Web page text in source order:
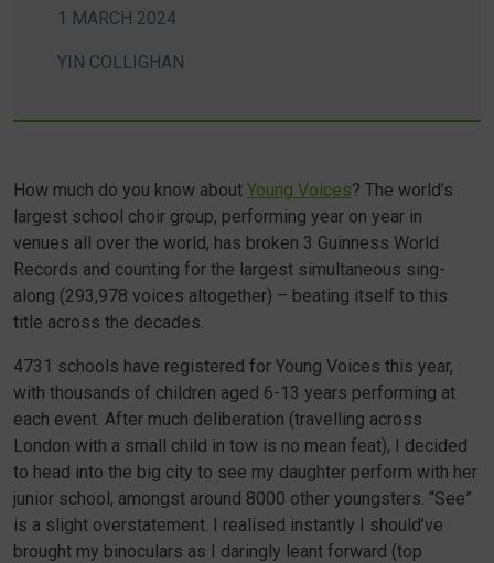
1 MARCH 2024
YIN COLLIGHAN
How much do you know about Young Voices? The world’s
largest school choir group, performing year on year in
venues all over the world, has broken 3 Guinness World
Records and counting for the largest simultaneous sing-
along (293,978 voices altogether) – beating itself to this
title across the decades.
4731 schools have registered for Young Voices this year,
with thousands of children aged 6-13 years performing at
each event. After much deliberation (travelling across
London with a small child in tow is no mean feat), I decided
to head into the big city to see my daughter perform with her
junior school, amongst around 8000 other youngsters. “See”
is a slight overstatement. I realised instantly I should’ve
brought my binoculars as I daringly leant forward (top